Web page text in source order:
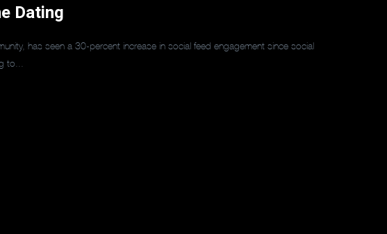
Dating
has seen a 30-percent increase in social feed engagement since social
to...